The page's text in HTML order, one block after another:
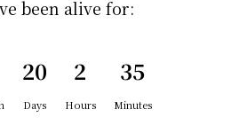
been alive for:
20
Days
2
Hours
35
Minutes